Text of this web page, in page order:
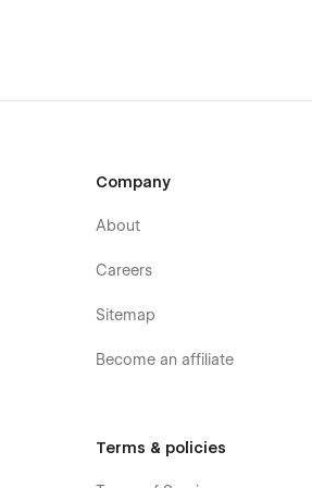
Company
About
Careers
Sitemap
Become an affiliate
Terms & policies